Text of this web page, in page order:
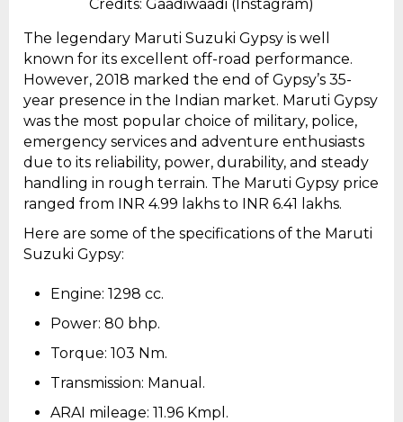
Credits: Gaadiwaadi (Instagram)
The legendary Maruti Suzuki Gypsy is well
known for its excellent off-road performance.
However, 2018 marked the end of Gypsy’s 35-
year presence in the Indian market. Maruti Gypsy
was the most popular choice of military, police,
emergency services and adventure enthusiasts
due to its reliability, power, durability, and steady
handling in rough terrain. The Maruti Gypsy price
ranged from INR 4.99 lakhs to INR 6.41 lakhs.
Here are some of the specifications of the Maruti
Suzuki Gypsy:
Engine: 1298 cc.
Power: 80 bhp.
Torque: 103 Nm.
Transmission: Manual.
ARAI mileage: 11.96 Kmpl.